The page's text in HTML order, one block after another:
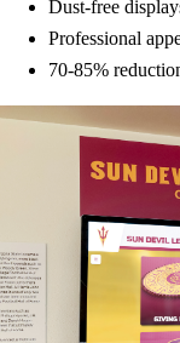
Dust-free
Professional
70-85%